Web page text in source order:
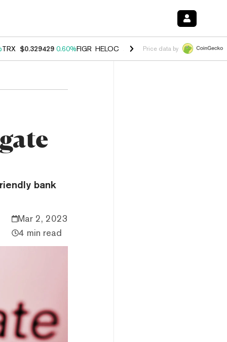
TRX $0.329429 0.60%FIGR_HELOC $1.001 -2.70%HYPE $54.57 -
Price data by
bank
Mar 2, 2023
4 min read